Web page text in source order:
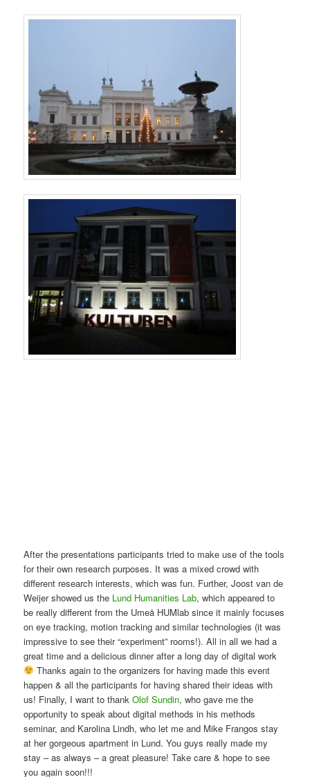
After the presentations participants tried to make use of the tools
for their own research purposes. It was a mixed crowd with
different research interests, which was fun. Further, Joost van de
Weijer showed us the Lund Humanities Lab, which appeared to
be really different from the Umeå HUMlab since it mainly focuses
on eye tracking, motion tracking and similar technologies (it was
impressive to see their “experiment” rooms!). All in all we had a
great time and a delicious dinner after a long day of digital work
Thanks again to the organizers for having made this event
happen & all the participants for having shared their ideas with
us! Finally, I want to thankOlof Sundin, who gave me the
opportunity to speak about digital methods in his methods
seminar, and Karolina Lindh, who let me and Mike Frangos stay
at her gorgeous apartment in Lund. You guys really made my
stay – as always – a great pleasure! Take care & hope to see
you again soon!!!